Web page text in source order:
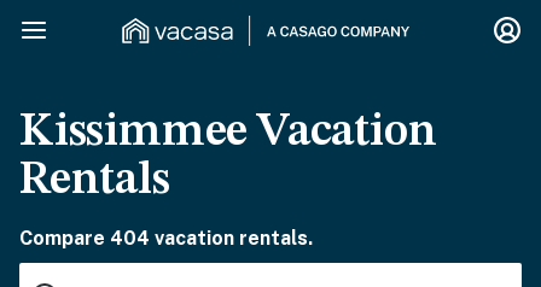
Kissimmee Vacation
Rentals
Compare 404 vacation rentals.